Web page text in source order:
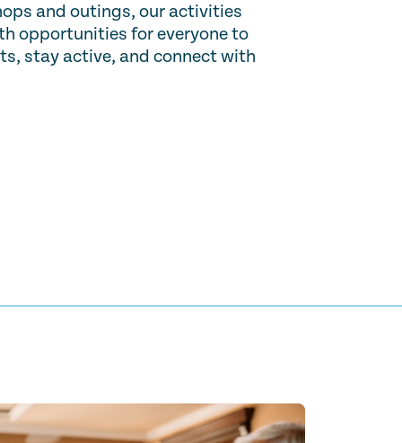
and outings, our activities
opportunities for everyone to
stay active, and connect with